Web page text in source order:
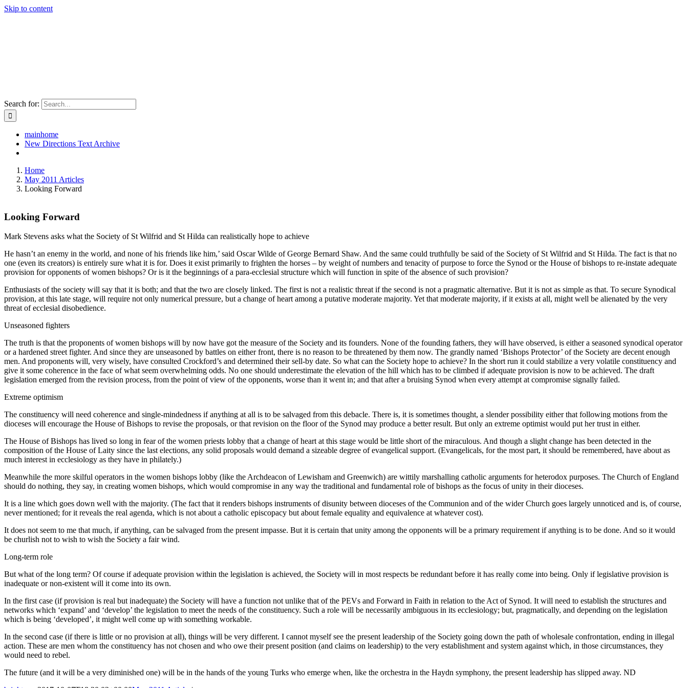
Skip to content
Search for:
mainhome
New Directions Text Archive
Home
May 2011 Articles
Looking Forward
Looking Forward
Mark Stevens asks what the Society of St Wilfrid and St Hilda can realistically hope to achieve
He hasn’t an enemy in the world, and none of his friends like him,’ said Oscar Wilde of George Bernard Shaw. And the same could truthfully be said of the Society of St Wilfrid and St Hilda. The fact is that no
one (even its creators) is entirely sure what it is for. Does it exist primarily to frighten the horses – by weight of numbers and tenacity of purpose to force the Synod or the House of bishops to re-instate adequate
provision for opponents of women bishops? Or is it the beginnings of a para-ecclesial structure which will function in spite of the absence of such provision?
Enthusiasts of the society will say that it is both; and that the two are closely linked. The first is not a realistic threat if the second is not a pragmatic alternative. But it is not as simple as that. To secure Synodical
provision, at this late stage, will require not only numerical pressure, but a change of heart among a putative moderate majority. Yet that moderate majority, if it exists at all, might well be alienated by the very
threat of ecclesial disobedience.
Unseasoned fighters
The truth is that the proponents of women bishops will by now have got the measure of the Society and its founders. None of the founding fathers, they will have observed, is either a seasoned synodical operator
or a hardened street fighter. And since they are unseasoned by battles on either front, there is no reason to be threatened by them now. The grandly named ‘Bishops Protector’ of the Society are decent enough
men. And proponents will, very wisely, have consulted Crockford’s and determined their sell-by date. So what can the Society hope to achieve? In the short run it could stabilize a very volatile constituency and
give it some coherence in the face of what seem overwhelming odds. No one should underestimate the elevation of the hill which has to be climbed if adequate provision is now to be achieved. The draft
legislation emerged from the revision process, from the point of view of the opponents, worse than it went in; and that after a bruising Synod when every attempt at compromise signally failed.
Extreme optimism
The constituency will need coherence and single-mindedness if anything at all is to be salvaged from this debacle. There is, it is sometimes thought, a slender possibility either that following motions from the
dioceses will encourage the House of Bishops to revise the proposals, or that revision on the floor of the Synod may produce a better result. But only an extreme optimist would put her trust in either.
The House of Bishops has lived so long in fear of the women priests lobby that a change of heart at this stage would be little short of the miraculous. And though a slight change has been detected in the
composition of the House of Laity since the last elections, any solid proposals would demand a sizeable degree of evangelical support. (Evangelicals, for the most part, it should be remembered, have about as
much interest in ecclesiology as they have in philately.)
Meanwhile the more skilful operators in the women bishops lobby (like the Archdeacon of Lewisham and Greenwich) are wittily marshalling catholic arguments for heterodox purposes. The Church of England
should do nothing, they say, in creating women bishops, which would compromise in any way the traditional and fundamental role of bishops as the focus of unity in their dioceses.
It is a line which goes down well with the majority. (The fact that it renders bishops instruments of disunity between dioceses of the Communion and of the wider Church goes largely unnoticed and is, of course,
never mentioned; for it reveals the real agenda, which is not about a catholic episcopacy but about female equality and equivalence at whatever cost).
It does not seem to me that much, if anything, can be salvaged from the present impasse. But it is certain that unity among the opponents will be a primary requirement if anything is to be done. And so it would
be churlish not to wish to wish the Society a fair wind.
Long-term role
But what of the long term? Of course if adequate provision within the legislation is achieved, the Society will in most respects be redundant before it has really come into being. Only if legislative provision is
inadequate or non-existent will it come into its own.
In the first case (if provision is real but inadequate) the Society will have a function not unlike that of the PEVs and Forward in Faith in relation to the Act of Synod. It will need to establish the structures and
networks which ‘expand’ and ‘develop’ the legislation to meet the needs of the constituency. Such a role will be necessarily ambiguous in its ecclesiology; but, pragmatically, and depending on the legislation
which is being ‘developed’, it might well come up with something workable.
In the second case (if there is little or no provision at all), things will be very different. I cannot myself see the present leadership of the Society going down the path of wholesale confrontation, ending in illegal
action. These are men whom the constituency has not chosen and who owe their present position (and claims on leadership) to the very establishment and system against which, in those circumstances, they
would need to rebel.
The future (and it will be a very diminished one) will be in the hands of the young Turks who emerge when, like the orchestra in the Haydn symphony, the present leadership has slipped away. ND